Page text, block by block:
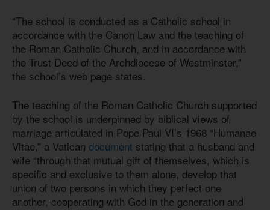
“The school is conducted as a Catholic school in
accordance with the Canon Law and the teaching of
the Roman Catholic Church, and in accordance with
the Trust Deed of the Archdiocese of Westminster,”
the school’s web page states.
The teaching of the Roman Catholic Church supported
by the school is underpinned by biblical views of
marriage articulated in Pope Paul VI’s 1968 “Humanae
Vitae,” a Vatican document stating that a husband and
wife “through that mutual gift of themselves, which is
specific and exclusive to them alone, develop that
union of two persons in which they perfect one
another, cooperating with God in the generation and